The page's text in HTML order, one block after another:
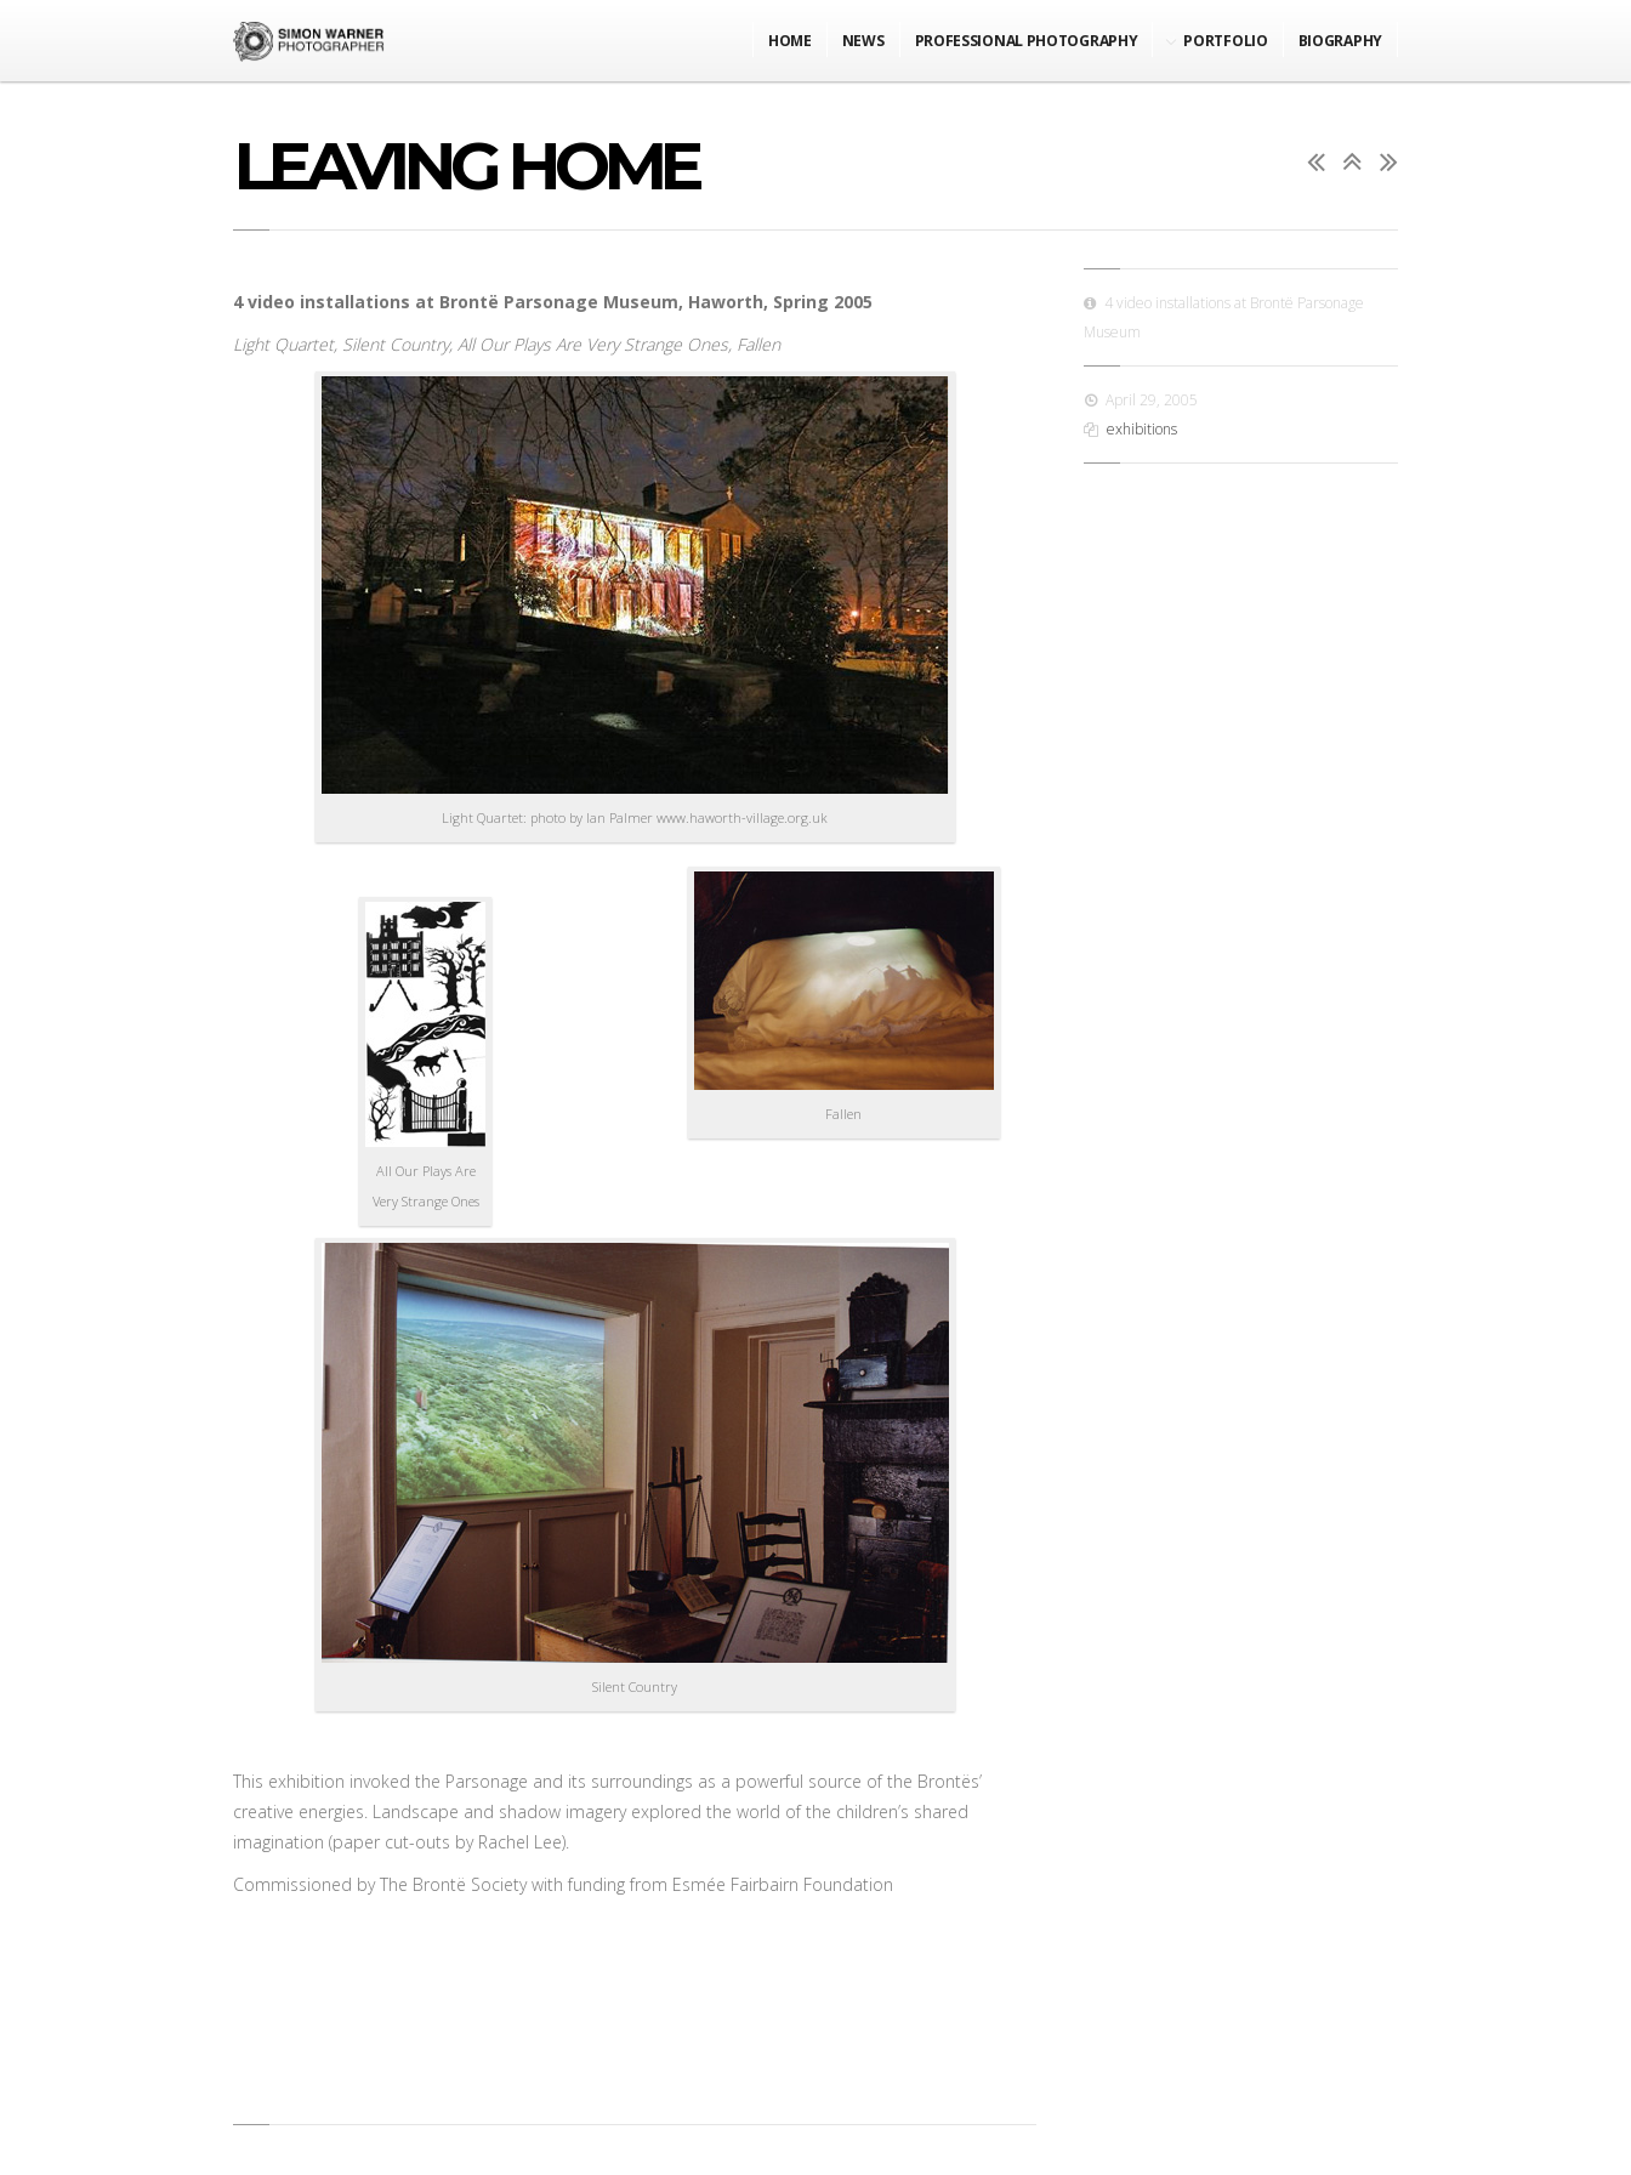
HOME NEWS PROFESSIONAL PHOTOGRAPHY PORTFOLIO BIOGRAPHY
LEAVING HOME
4 video installations at Brontë Parsonage
Museum
April 29, 2005
exhibitions
4 video installations at Brontë Parsonage Museum, Haworth, Spring 2005
Light Quartet, Silent Country, All Our Plays Are Very Strange Ones, Fallen
Light Quartet: photo by Ian Palmer www.haworth-village.org.uk
All Our Plays Are
Very Strange Ones
Fallen
Silent Country
This exhibition invoked the Parsonage and its surroundings as a powerful source of the Brontës’
creative energies. Landscape and shadow imagery explored the world of the children’s shared
imagination (paper cut-outs by Rachel Lee).
Commissioned by The Brontë Society with funding from Esmée Fairbairn Foundation